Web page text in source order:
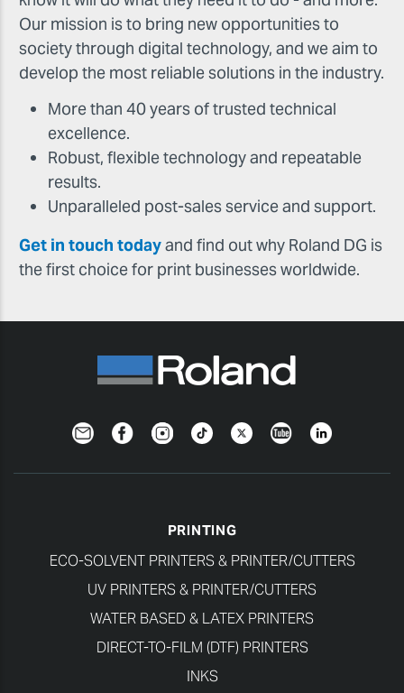
Our mission is to bring new opportunities to
society through digital technology, and we aim to
develop the most reliable solutions in the industry.
More than 40 years of trusted technical
excellence.
Robust, flexible technology and repeatable
results.
Unparalleled post-sales service and support.
Get in touch todayand find out why Roland DG is
the first choice for print businesses worldwide.
NewsletterFacebookInstagramTikTokTwitterYouTubeLinkedIn
PRINTING
ECO-SOLVENT PRINTERS & PRINTER/CUTTERS
UV PRINTERS & PRINTER/CUTTERS
WATER BASED & LATEX PRINTERS
DIRECT-TO-FILM (DTF) PRINTERS
INKS